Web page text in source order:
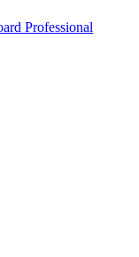
Professional